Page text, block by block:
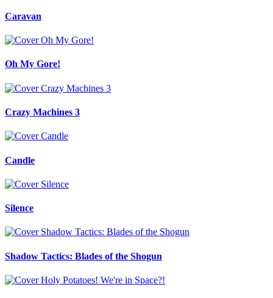
Caravan
Oh My Gore!
Crazy Machines 3
Candle
Silence
Shadow Tactics: Blades of the Shogun